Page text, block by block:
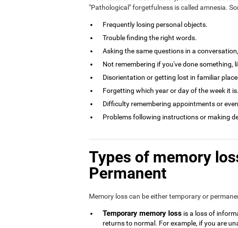
"Pathological" forgetfulness is called amnesia.
Frequently losing personal objects.
Trouble finding the right words.
Asking the same questions in a
Not remembering if you've done something,
Disorientation or getting lost in familiar
Forgetting which year or day of the week it is.
Difficulty remembering appointments or
Problems following instructions or making
Types of memory
Permanent
Memory loss can be either temporary or
Temporary memory loss is a loss of
returns to normal. For example, if you are